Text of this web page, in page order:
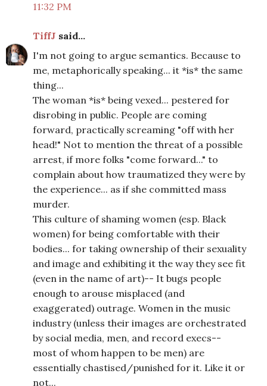
11:32 PM
TiffJ said...
I'm not going to argue semantics. Because to
me, metaphorically speaking... it *is* the same
thing...
The woman *is* being vexed... pestered for
disrobing in public. People are coming
forward, practically screaming "off with her
head!" Not to mention the threat of a possible
arrest, if more folks "come forward..." to
complain about how traumatized they were by
the experience... as if she committed mass
murder.
This culture of shaming women (esp. Black
women) for being comfortable with their
bodies... for taking ownership of their sexuality
and image and exhibiting it the way they see fit
(even in the name of art)-- It bugs people
enough to arouse misplaced (and
exaggerated) outrage. Women in the music
industry (unless their images are orchestrated
by social media, men, and record execs--
most of whom happen to be men) are
essentially chastised/punished for it. Like it or
not...